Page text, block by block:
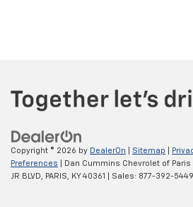
Copyright © 2026 by DealerOn Sitemap
Preferences | Dan Cummins Chevrolet of Paris
JR BLVD,
PARIS, KY40361 | Sales: 877-392-5449